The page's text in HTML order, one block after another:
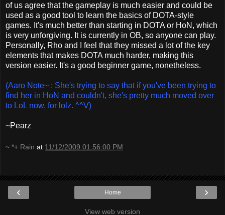
of us agree that the gameplay is much easier and could be
used as a good tool to learn the basics of DOTA-style
games. It's much better than starting in DOTA or HoN, which
is very unforgiving. It is currently in OB, so anyone can play.
Personally, Rho and I feel that they missed a lot of the key
elements that makes DOTA much harder, making this
version easier. It's a good beginner game, nonetheless.
(Aaro Note~ : She's trying to say that if you've been trying to
find her in HoN and couldn't, she's pretty much moved over
to LoL now, for lolz. ^^V)
~Pearz
~ *+ Rain at 11/12/2009 01:56:00 PM
‹ ›
Home
View web version